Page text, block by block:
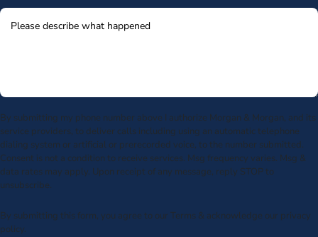
By submitting my phone number above I authorize Morgan & Morgan, and its
service providers, to deliver calls including using an automatic telephone
dialing system or artificial or prerecorded voice, to the number submitted.
Consent is not a condition to receive services. Msg frequency varies. Msg &
data rates may apply. Upon receipt of any message, reply STOP to
unsubscribe.
By submitting this form, you agree to our Terms & acknowledge our privacy
policy.